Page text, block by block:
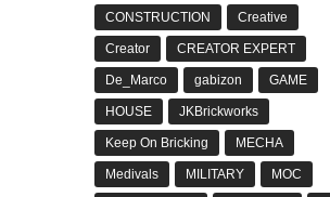
CONSTRUCTION Creative
Creator CREATOR EXPERT
De_Marco gabizon GAME
HOUSE JKBrickworks
Keep On Bricking MECHA
Medivals MILITARY MOC